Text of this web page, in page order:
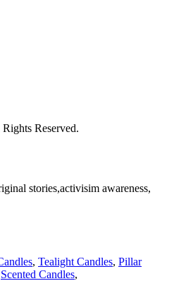
Reserved.
stories,activisim awareness,
, Tealight Candles, Pillar
Scented Candles,